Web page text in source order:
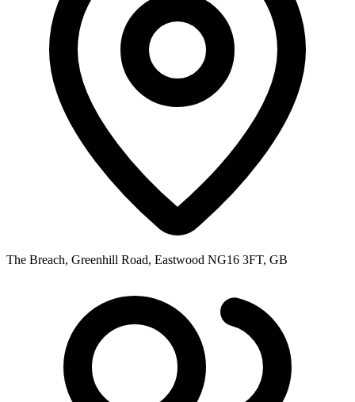
The Breach, Greenhill Road, Eastwood NG16 3FT, GB